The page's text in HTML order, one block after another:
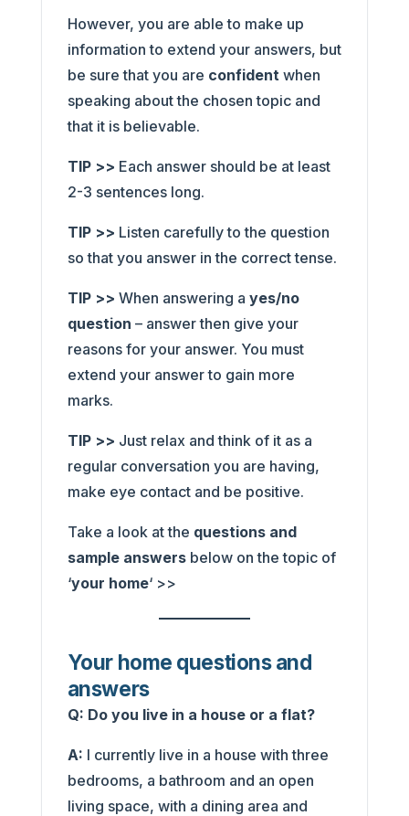
However, you are able to make up
information to extend your answers, but
be sure that you are confidentwhen
speaking about the chosen topic and
that it is believable.
TIP >> Each answer should be at least
2-3 sentences long.
TIP >> Listen carefully to the question
so that you answer in the correct tense.
TIP >> When answering a yes/no
question – answer then give your
reasons for your answer. You must
extend your answer to gain more
marks.
TIP >> Just relax and think of it as a
regular conversation you are having,
make eye contact and be positive.
Take a look at the questions and
sample answersbelow on the topic of
‘your home‘ >>
Your home questions and
answers
Q: Do you live in a house or a flat?
A: I currently live in a house with three
bedrooms, a bathroom and an open
living space, with a dining area and